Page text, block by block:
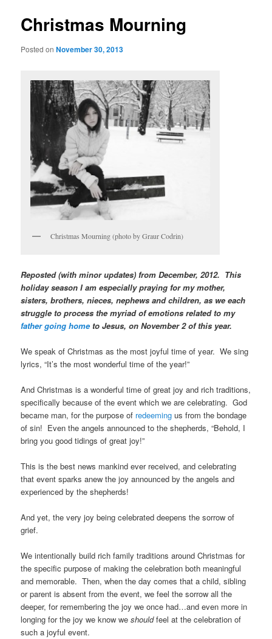
Christmas Mourning
Posted onNovember 30, 2013
Christmas Mourning (photo by Graur Codrin)
Reposted (with minor updates) from December, 2012. This
holiday season I am especially praying for my mother,
sisters, brothers, nieces, nephews and children, as we each
struggle to process the myriad of emotions related to my
father going hometo Jesus, on November 2 of this year.
We speak of Christmas as the most joyful time of year. We sing
lyrics, “It’s the most wonderful time of the year!”
And Christmas is a wonderful time of great joy and rich traditions,
specifically because of the event which we are celebrating. God
became man, for the purpose of redeemingus from the bondage
of sin! Even the angels announced to the shepherds, “Behold, I
bring you good tidings of great joy!”
This is the best news mankind ever received, and celebrating
that event sparks anew the joy announced by the angels and
experienced by the shepherds!
And yet, the very joy being celebrated deepens the sorrow of
grief.
We intentionally build rich family traditions around Christmas for
the specific purpose of making the celebration both meaningful
and memorable. Then, when the day comes that a child, sibling
or parent is absent from the event, we feel the sorrow all the
deeper, for remembering the joy we once had…and even more in
longing for the joy we know weshouldfeel at the celebration of
such a joyful event.